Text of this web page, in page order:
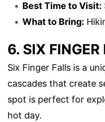
Best Time to Visit:
What to Bring:
6. SIX FINGER
Six Finger Falls is a
cascades that create
spot is perfect for
hot day.